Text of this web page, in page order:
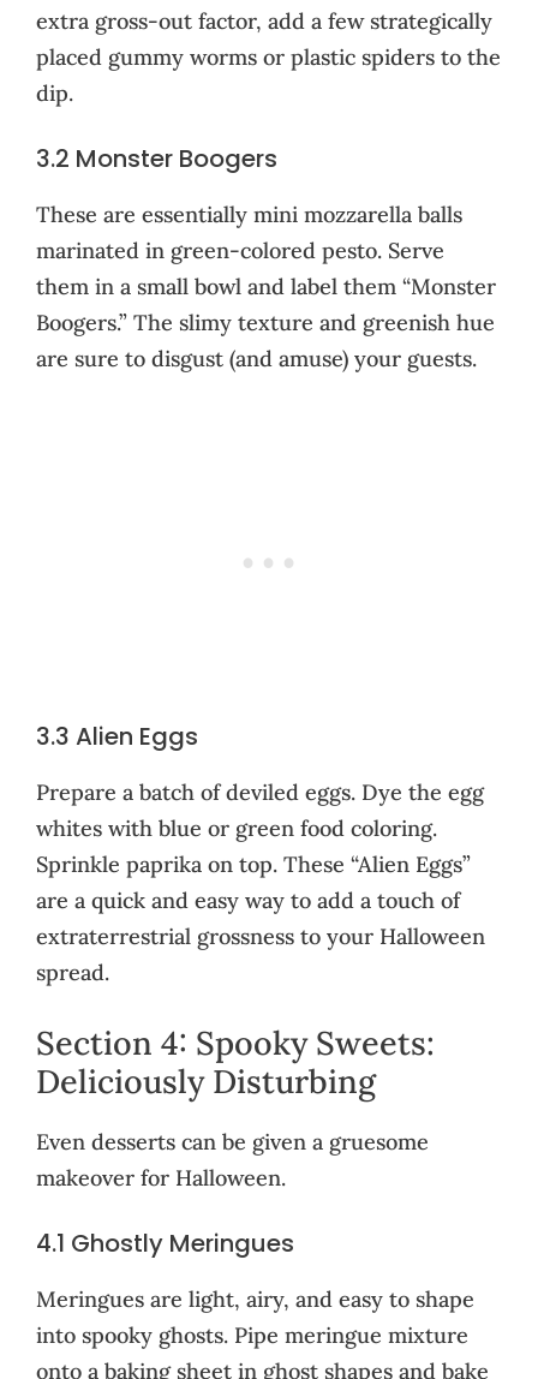
extra gross-out factor, add a few strategically
placed gummy worms or plastic spiders to the
dip.
3.2 Monster Boogers
These are essentially mini mozzarella balls
marinated in green-colored pesto. Serve
them in a small bowl and label them “Monster
Boogers.” The slimy texture and greenish hue
are sure to disgust (and amuse) your guests.
3.3 Alien Eggs
Prepare a batch of deviled eggs. Dye the egg
whites with blue or green food coloring.
Sprinkle paprika on top. These “Alien Eggs”
are a quick and easy way to add a touch of
extraterrestrial grossness to your Halloween
spread.
Section 4: Spooky Sweets:
Deliciously Disturbing
Even desserts can be given a gruesome
makeover for Halloween.
4.1 Ghostly Meringues
Meringues are light, airy, and easy to shape
into spooky ghosts. Pipe meringue mixture
onto a baking sheet in ghost shapes and bake